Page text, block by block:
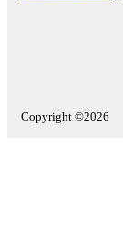
Copyright ©2026